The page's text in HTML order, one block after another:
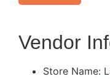
Vendor
Store Name: